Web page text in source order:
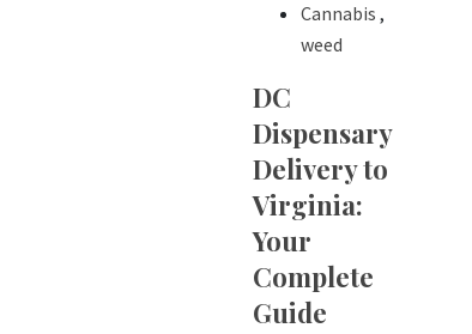
Cannabis ,
weed
DC
Dispensary
Delivery to
Virginia:
Your
Complete
Guide